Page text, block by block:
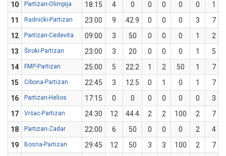
10
Partizan-Olimpija 18:15 4 0 0 0 0 0
1
11
Radnički-Partizan 23:00 9 42.9 0 0 0 3 7
12
Partizan-Cedevita 09:00 3 50 0 0 0 1
2
13
Široki-Partizan 23:00 3 20 0 0 0 1
5
14
FMP-Partizan 25:00 5 22.2 1 2 50 1 7
15
Cibona-Partizan 22:45 3 12.5 0 1 0 1 7
16
Partizan-Helios 17:15 0 0 0 0 0 0
3
17
Vršac-Partizan 24:30 12 44.4 2 2 100 2 7
18
Partizan-Zadar 22:00 6 50 0 0 0 2
4
19
Bosna-Partizan 29:45 12 50 3 3 100 2 7